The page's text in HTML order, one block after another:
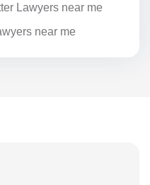
Lawyers near me
near me